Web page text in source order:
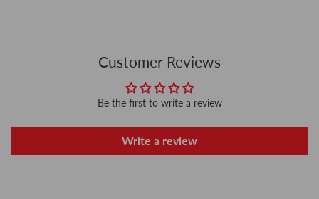
Customer Reviews
Be the first to write a review
Write a review